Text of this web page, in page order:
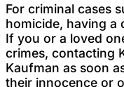
For criminal cases
homicide, having a
If you or a loved
crimes, contacting
Kaufman as soon
their innocence or